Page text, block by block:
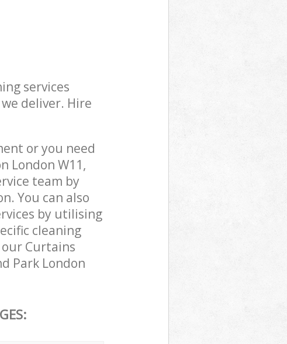
services
deliver. Hire
or you need
London W11,
team by
You can also
by utilising
cleaning
Curtains
Park London